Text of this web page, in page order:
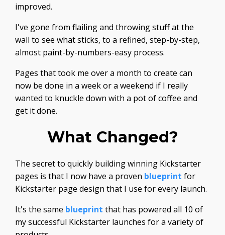
improved.
I've gone from flailing and throwing stuff at the
wall to see what sticks, to a refined, step-by-step,
almost paint-by-numbers-easy process.
Pages that took me over a month to create can
now be done in a week or a weekend if I really
wanted to knuckle down with a pot of coffee and
get it done.
What Changed?
The secret to quickly building winning Kickstarter
pages is that I now have a proven blueprint for
Kickstarter page design that I use for every launch.
It's the same blueprint that has powered all 10 of
my successful Kickstarter launches for a variety of